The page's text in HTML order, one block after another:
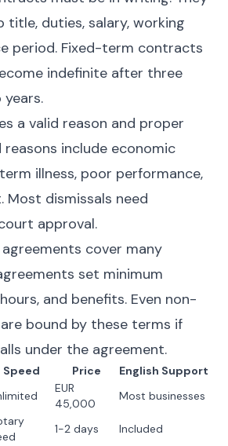
title, duties, salary, working
period. Fixed-term contracts
indefinite after three
a valid reason and proper
reasons include economic
illness, poor performance,
Most dismissals need
approval.
cover many
set minimum
and benefits. Even non-
bound by these terms if
under the agreement.
Speed Price
English Support
EUR
45,000
Most businesses
1-2 days
Included